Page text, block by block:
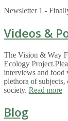
Newsletter 1 -
Videos &
The Vision & Way
Ecology
interviews and food
plethora of
society. Read more
Blog